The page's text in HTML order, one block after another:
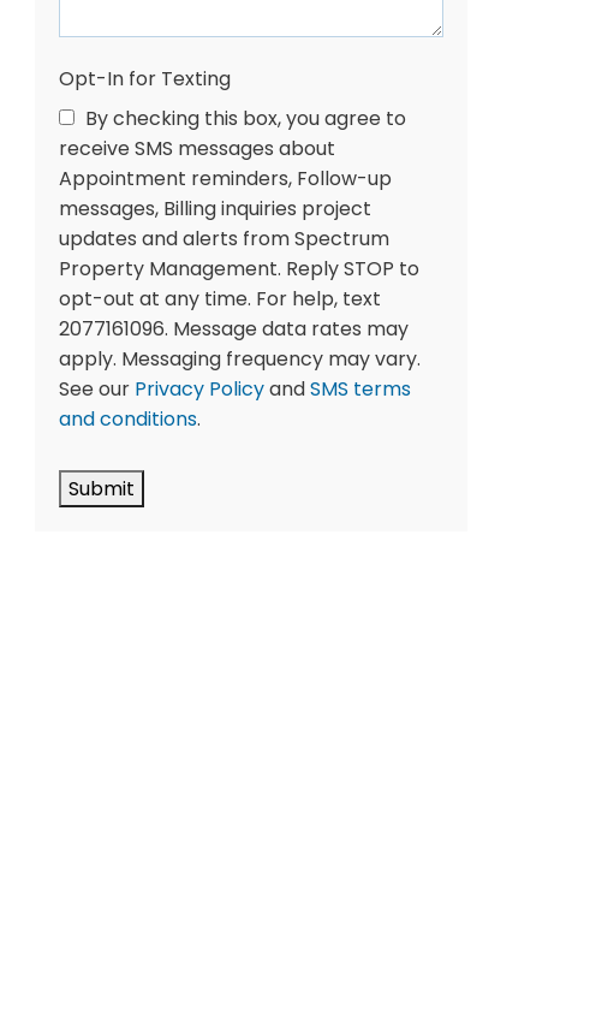
Opt-In for Texting
By checking this box, you agree to
receive SMS messages about
Appointment reminders, Follow-up
messages, Billing inquiries project
updates and alerts from Spectrum
Property Management. Reply STOP to
opt-out at any time. For help, text
2077161096. Message data rates may
apply. Messaging frequency may vary.
See our Privacy PolicyandSMS terms
and conditions.
Submit